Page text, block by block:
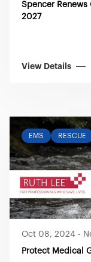
Spencer
2027
View Details
EMS RESCUE
Oct 08, 2024 -
Protect Medical